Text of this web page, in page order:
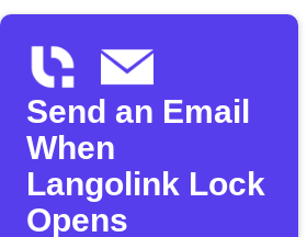
Send an Email
When
Langolink Lock
Opens